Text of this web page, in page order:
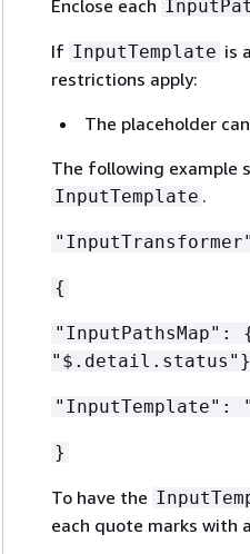
Enclose each
If InputTemplate is
restrictions apply:
The placeholder
The following example
InputTemplate .
{
"InputPathsMap":
"InputTemplate":
}
To have the
each quote marks with